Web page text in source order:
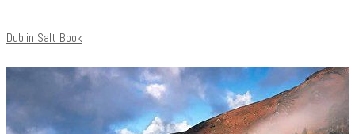
Dublin Salt Book